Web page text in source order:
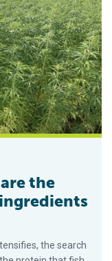
the
the search